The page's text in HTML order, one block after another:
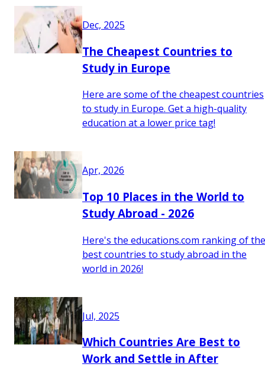
Dec, 2025
The Cheapest Countries to
Study in Europe
Here are some of the cheapest countries
to study in Europe. Get a high-quality
education at a lower price tag!
Apr, 2026
Top 10 Places in the World to
Study Abroad - 2026
Here's the educations.com ranking of the
best countries to study abroad in the
world in 2026!
Jul, 2025
Which Countries Are Best to
Work and Settle in After